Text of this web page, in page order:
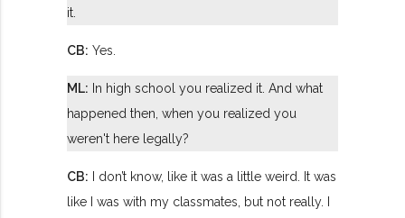
it.
CB: Yes.
ML: In high school you realized it. And what
happened then, when you realized you
weren't here legally?
CB: I don’t know, like it was a little weird. It was
like I was with my classmates, but not really. I